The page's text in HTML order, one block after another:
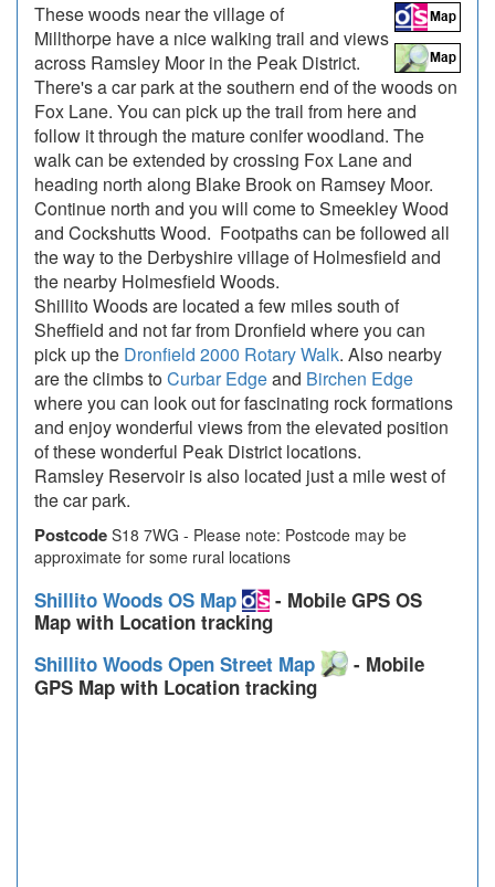
These woods near the village of
Millthorpe have a nice walking trail and views
across Ramsley Moor in the Peak District.
There's a car park at the southern end of the woods on
Fox Lane. You can pick up the trail from here and
follow it through the mature conifer woodland. The
walk can be extended by crossing Fox Lane and
heading north along Blake Brook on Ramsey Moor.
Continue north and you will come to Smeekley Wood
and Cockshutts Wood. Footpaths can be followed all
the way to the Derbyshire village of Holmesfield and
the nearby Holmesfield Woods.
Shillito Woods are located a few miles south of
Sheffield and not far from Dronfield where you can
pick up the Dronfield 2000 Rotary Walk. Also nearby
are the climbs toCurbar Edgeand Birchen Edge
where you can look out for fascinating rock formations
and enjoy wonderful views from the elevated position
of these wonderful Peak District locations.
Ramsley Reservoir is also located just a mile west of
the car park.
Postcode S18 7WG - Please note: Postcode may be
approximate for some rural locations
Shillito Woods OS Map
- Mobile GPS OS
Map with Location tracking
Shillito Woods Open Street Map
- Mobile
GPS Map with Location tracking